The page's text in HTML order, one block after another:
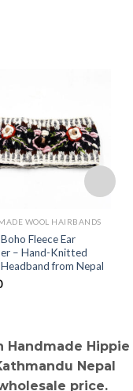
WOOL HAIRBANDS
Fleece Ear
– Hand-Knitted
from Nepal
Handmade Hippie
Nepal
price.